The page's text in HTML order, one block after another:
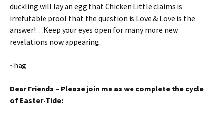
duckling will lay an egg that Chicken Little claims is
irrefutable proof that the question is Love & Love is the
answer!…Keep your eyes open for many more new
revelations now appearing.
~hag
Dear Friends – Please join me as we complete the cycle
of Easter-Tide: